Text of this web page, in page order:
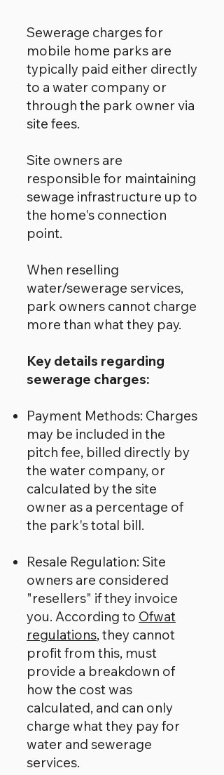
Sewerage charges for
mobile home parks are
typically paid either directly
to a water company or
through the park owner via
site fees.
Site owners are
responsible for maintaining
sewage infrastructure up to
the home's connection
point.
When reselling
water/sewerage services,
park owners cannot charge
more than what they pay.
Key details regarding
sewerage charges:
Payment Methods: Charges
may be included in the
pitch fee, billed directly by
the water company, or
calculated by the site
owner as a percentage of
the park's total bill.
Resale Regulation: Site
owners are considered
"resellers" if they invoice
you. According to Ofwat
regulations, they cannot
profit from this, must
provide a breakdown of
how the cost was
calculated, and can only
charge what they pay for
water and sewerage
services.